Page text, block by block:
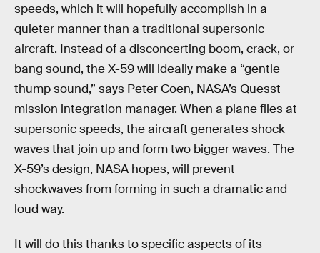
speeds, which it will hopefully accomplish in a
quieter manner than a traditional supersonic
aircraft. Instead of a disconcerting boom, crack, or
bang sound, the X-59 will ideally make a “gentle
thump sound,” says Peter Coen, NASA’s Quesst
mission integration manager. When a plane flies at
supersonic speeds, the aircraft generates shock
waves that join up and form two bigger waves. The
X-59’s design, NASA hopes, will prevent
shockwaves from forming in such a dramatic and
loud way.
It will do this thanks to specific aspects of its